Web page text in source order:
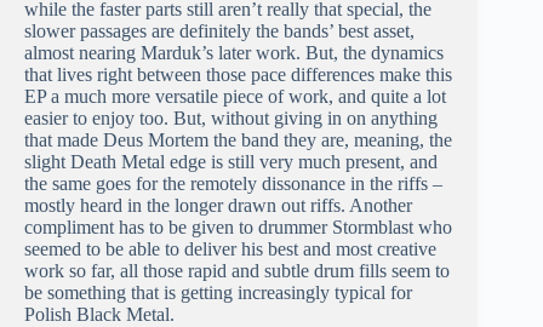
while the faster parts still aren’t really that special, the
slower passages are definitely the bands’ best asset,
almost nearing Marduk’s later work. But, the dynamics
that lives right between those pace differences make this
EP a much more versatile piece of work, and quite a lot
easier to enjoy too. But, without giving in on anything
that made Deus Mortem the band they are, meaning, the
slight Death Metal edge is still very much present, and
the same goes for the remotely dissonance in the riffs –
mostly heard in the longer drawn out riffs. Another
compliment has to be given to drummer Stormblast who
seemed to be able to deliver his best and most creative
work so far, all those rapid and subtle drum fills seem to
be something that is getting increasingly typical for
Polish Black Metal.